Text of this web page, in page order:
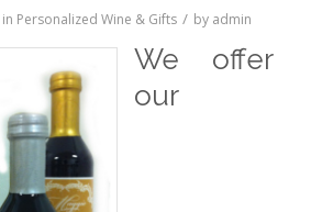
in Personalized Wine & Gifts / by admin
We offer
our